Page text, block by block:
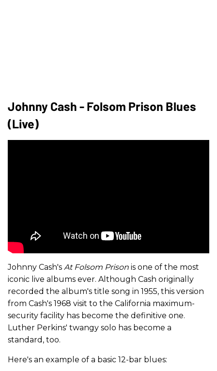
Johnny Cash - Folsom Prison Blues
(Live)
Johnny Cash's At Folsom Prison is one of the most
iconic live albums ever. Although Cash originally
recorded the album's title song in 1955, this version
from Cash's 1968 visit to the California maximum-
security facility has become the definitive one.
Luther Perkins' twangy solo has become a
standard, too.
Here's an example of a basic 12-bar blues: